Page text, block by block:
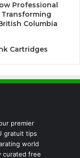
Professional
Transforming
Columbia
Cartridges
premier
gratuit tips
world
curated free